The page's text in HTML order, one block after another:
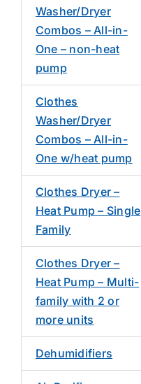
Washer/Dryer
Combos – All-in-
One – non-heat
pump
Clothes
Washer/Dryer
Combos – All-in-
One w/heat pump
Clothes Dryer –
Heat Pump – Single
Family
Clothes Dryer –
Heat Pump – Multi-
family with 2 or
more units
Dehumidifiers